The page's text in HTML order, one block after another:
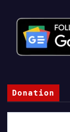
Donation